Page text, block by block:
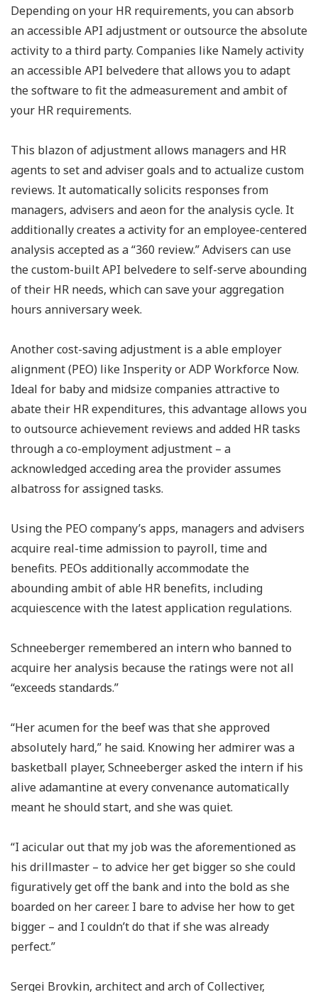
Depending on your HR requirements, you can absorb
an accessible API adjustment or outsource the absolute
activity to a third party. Companies like Namely activity
an accessible API belvedere that allows you to adapt
the software to fit the admeasurement and ambit of
your HR requirements.
This blazon of adjustment allows managers and HR
agents to set and adviser goals and to actualize custom
reviews. It automatically solicits responses from
managers, advisers and aeon for the analysis cycle. It
additionally creates a activity for an employee-centered
analysis accepted as a “360 review.” Advisers can use
the custom-built API belvedere to self-serve abounding
of their HR needs, which can save your aggregation
hours anniversary week.
Another cost-saving adjustment is a able employer
alignment (PEO) like Insperity or ADP Workforce Now.
Ideal for baby and midsize companies attractive to
abate their HR expenditures, this advantage allows you
to outsource achievement reviews and added HR tasks
through a co-employment adjustment – a
acknowledged acceding area the provider assumes
albatross for assigned tasks.
Using the PEO company’s apps, managers and advisers
acquire real-time admission to payroll, time and
benefits. PEOs additionally accommodate the
abounding ambit of able HR benefits, including
acquiescence with the latest application regulations.
Schneeberger remembered an intern who banned to
acquire her analysis because the ratings were not all
“exceeds standards.”
“Her acumen for the beef was that she approved
absolutely hard,” he said. Knowing her admirer was a
basketball player, Schneeberger asked the intern if his
alive adamantine at every convenance automatically
meant he should start, and she was quiet.
“I acicular out that my job was the aforementioned as
his drillmaster – to advice her get bigger so she could
figuratively get off the bank and into the bold as she
boarded on her career. I bare to advise her how to get
bigger – and I couldn’t do that if she was already
perfect.”
Sergei Brovkin, architect and arch of Collectiver,